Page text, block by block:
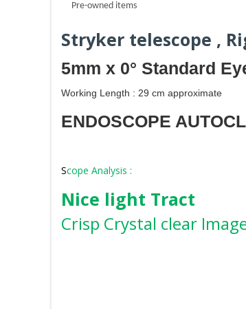
Pre-owned items
Stryker telescope ,
5mm x 0° Standard
Working Length : 29 cm approximate
ENDOSCOPE
Scope Analysis :
Nice light Tract
Crisp Crystal clear